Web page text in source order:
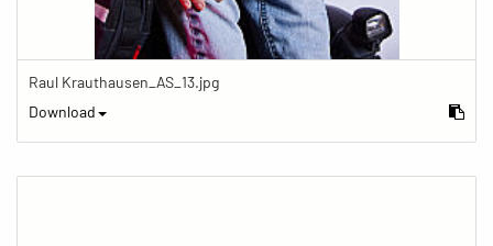
Raul Krauthausen_AS_13.jpg
Download